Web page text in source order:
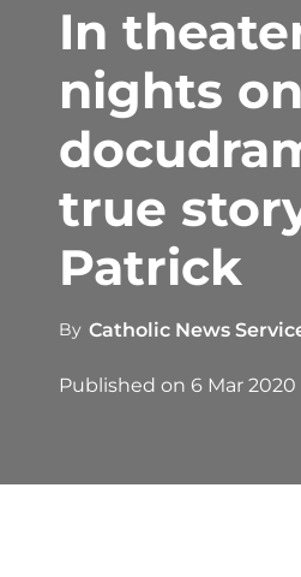
In
nights
true
Patrick
By Catholic News
Published on 6 Mar 2020